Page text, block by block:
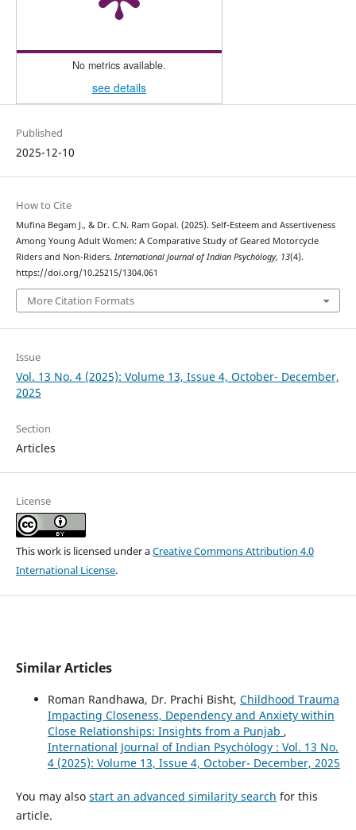
No metrics available.
see details
Published
2025-12-10
How to Cite
Mufina Begam J., & Dr. C.N. Ram Gopal. (2025). Self-Esteem and Assertiveness
Among Young Adult Women: A Comparative Study of Geared Motorcycle
Riders and Non-Riders. International Journal of Indian Psychȯlogy, 13(4).
https://doi.org/10.25215/1304.061
More Citation Formats
Issue
Vol. 13 No. 4 (2025): Volume 13, Issue 4, October- December,
2025
Section
Articles
License
This work is licensed under aCreative Commons Attribution 4.0
International License.
Similar Articles
Roman Randhawa, Dr. Prachi Bisht, Childhood Trauma
Impacting Closeness, Dependency and Anxiety within
Close Relationships: Insights from a Punjab ,
International Journal of Indian Psychȯlogy : Vol. 13 No.
4 (2025): Volume 13, Issue 4, October- December, 2025
You may also start an advanced similarity search for this
article.